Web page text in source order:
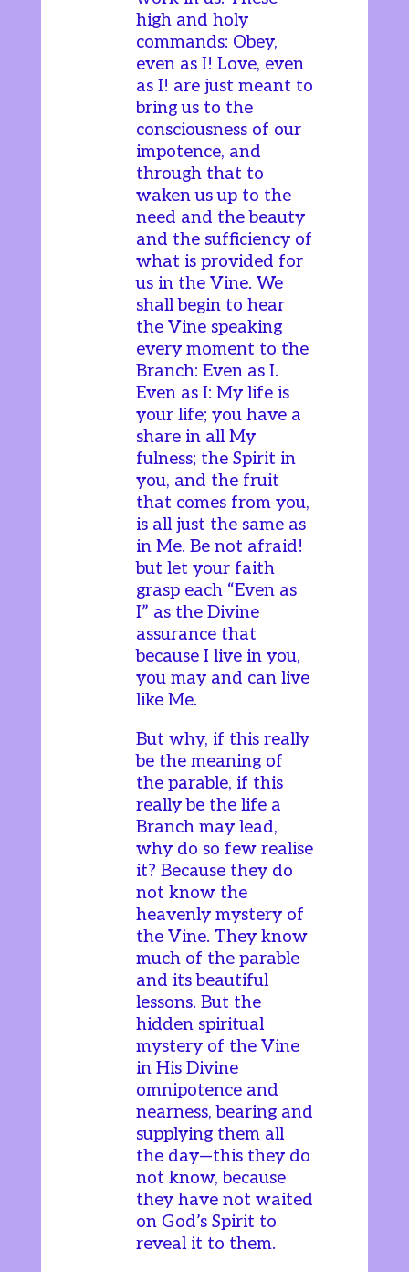
high and holy
commands: Obey,
even as I! Love, even
as I! are just meant to
bring us to the
consciousness of our
impotence, and
through that to
waken us up to the
need and the beauty
and the sufficiency of
what is provided for
us in the Vine. We
shall begin to hear
the Vine speaking
every moment to the
Branch: Even as I.
Even as I: My life is
your life; you have a
share in all My
fulness; the Spirit in
you, and the fruit
that comes from you,
is all just the same as
in Me. Be not afraid!
but let your faith
grasp each “Even as
I” as the Divine
assurance that
because I live in you,
you may and can live
like Me.
But why, if this really
be the meaning of
the parable, if this
really be the life a
Branch may lead,
why do so few realise
it? Because they do
not know the
heavenly mystery of
the Vine. They know
much of the parable
and its beautiful
lessons. But the
hidden spiritual
mystery of the Vine
in His Divine
omnipotence and
nearness, bearing and
supplying them all
the day—this they do
not know, because
they have not waited
on God’s Spirit to
reveal it to them.